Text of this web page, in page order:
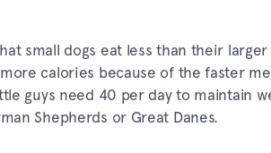
small dogs eat less than their
calories because of the faster
guys need 40 per day to maintain
Shepherds or Great Danes.